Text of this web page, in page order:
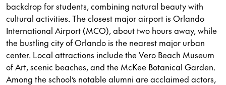
backdrop for students, combining natural beauty with
cultural activities. The closest major airport is Orlando
International Airport (MCO), about two hours away, while
the bustling city of Orlando is the nearest major urban
center. Local attractions include the Vero Beach Museum
of Art, scenic beaches, and the McKee Botanical Garden.
Among the school’s notable alumni are acclaimed actors,